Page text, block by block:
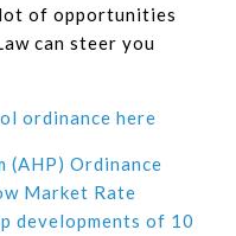
of opportunities
can steer you
ordinance here
(AHP) Ordinance
Market Rate
developments of 10